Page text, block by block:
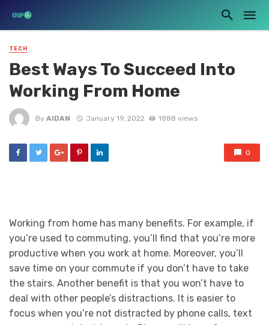
TECH
Best Ways To Succeed Into
Working From Home
By AIDAN January 19, 2022 1888 views
0
Working from home has many benefits. For example, if
you’re used to commuting, you’ll find that you’re more
productive when you work at home. Moreover, you’ll
save time on your commute if you don’t have to take
the stairs. Another benefit is that you won’t have to
deal with other people’s distractions. It is easier to
focus when you’re not distracted by phone calls, text